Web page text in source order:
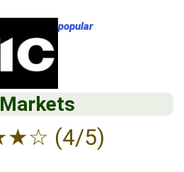
popular
★☆ (4/5)